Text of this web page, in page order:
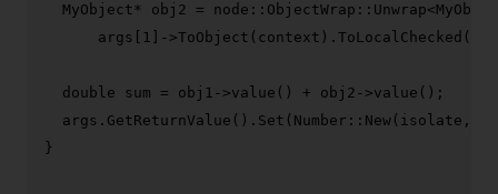
  MyObject* obj2 = node::ObjectWrap::
Unwrap
      args[
1 ]->ToObject (context). ToLocalChecked ());
double sum = obj1->value () + obj2->value ();
  args.
GetReturnValue (). Set (Number:: New (isolate,
}